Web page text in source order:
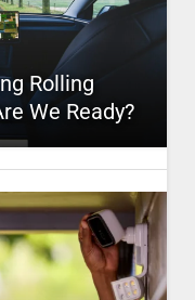
Rolling
We Ready?